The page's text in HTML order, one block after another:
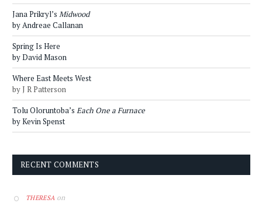
Jana Prikryl’s Midwood
by Andreae Callanan
Spring Is Here
by David Mason
Where East Meets West
by J R Patterson
Tolu Oloruntoba’s Each One a Furnace
by Kevin Spenst
RECENT COMMENTS
THERESA on